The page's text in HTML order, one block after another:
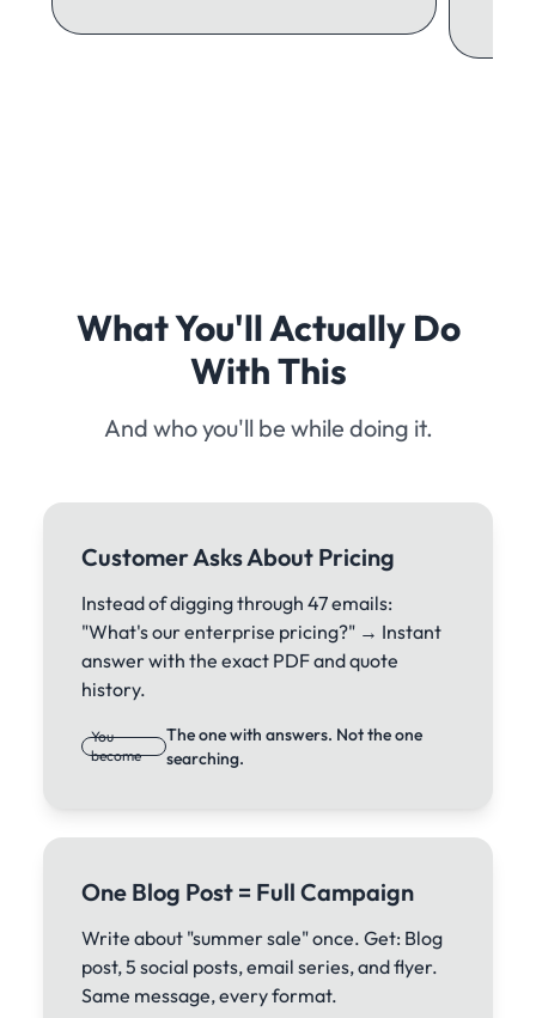
What You'll Actually Do
With This
And who you'll be while doing it.
Customer Asks About Pricing
Instead of digging through 47 emails:
"What's our enterprise pricing?" → Instant
answer with the exact PDF and quote
history.
You
become
The one with answers. Not the one
searching.
One Blog Post = Full Campaign
Write about "summer sale" once. Get: Blog
post, 5 social posts, email series, and flyer.
Same message, every format.